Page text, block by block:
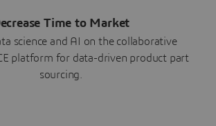
Time to Market
science and AI on the collaborative
platform for data-driven product part
sourcing.